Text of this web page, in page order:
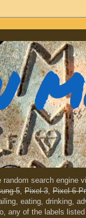
random search engine
5, Pixel 3, Pixel 6
eating, drinking,
any of the labels